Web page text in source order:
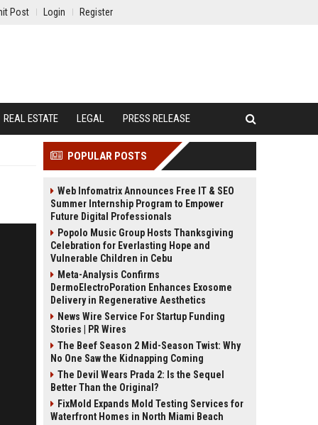
Post Login Register
REAL ESTATE LEGAL PRESS RELEASE
POPULAR POSTS
Web Infomatrix Announces Free IT & SEO
Summer Internship Program to Empower
Future Digital Professionals
Popolo Music Group Hosts Thanksgiving
Celebration for Everlasting Hope and
Vulnerable Children in Cebu
Meta-Analysis Confirms
DermoElectroPoration Enhances Exosome
Delivery in Regenerative Aesthetics
News Wire Service For Startup Funding
Stories | PR Wires
The Beef Season 2 Mid-Season Twist: Why
No One Saw the Kidnapping Coming
The Devil Wears Prada 2: Is the Sequel
Better Than the Original?
FixMold Expands Mold Testing Services for
Waterfront Homes in North Miami Beach